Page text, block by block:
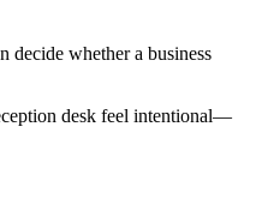
decide whether a business
desk feel intentional—